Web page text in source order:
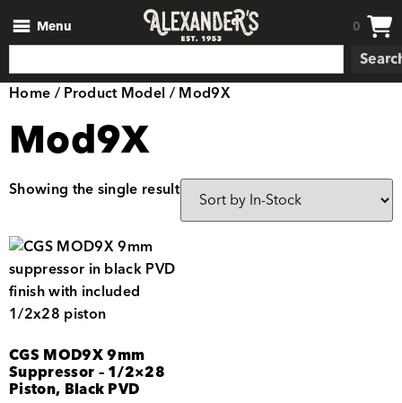
Menu 0
Home/ Product Model / Mod9X
Mod9X
Showing the single result
CGS MOD9X 9mm
Suppressor – 1/2×28
Piston, Black PVD